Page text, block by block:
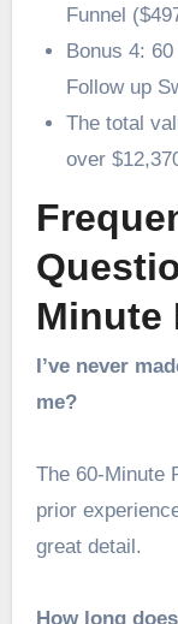
Funnel
Bonus 4:
Follow up
The total
over
Minute
I’ve never
me?
The 60-Minute
prior
great detail.
How long